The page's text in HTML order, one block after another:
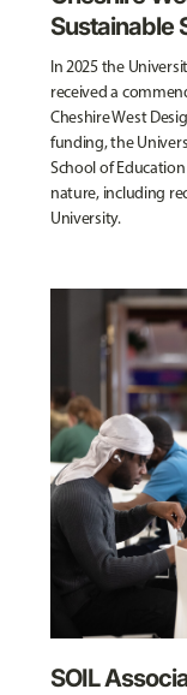
Sustainable
In 2025 the
received a
Cheshire West
funding, the
School of
nature, including
University.
SOIL